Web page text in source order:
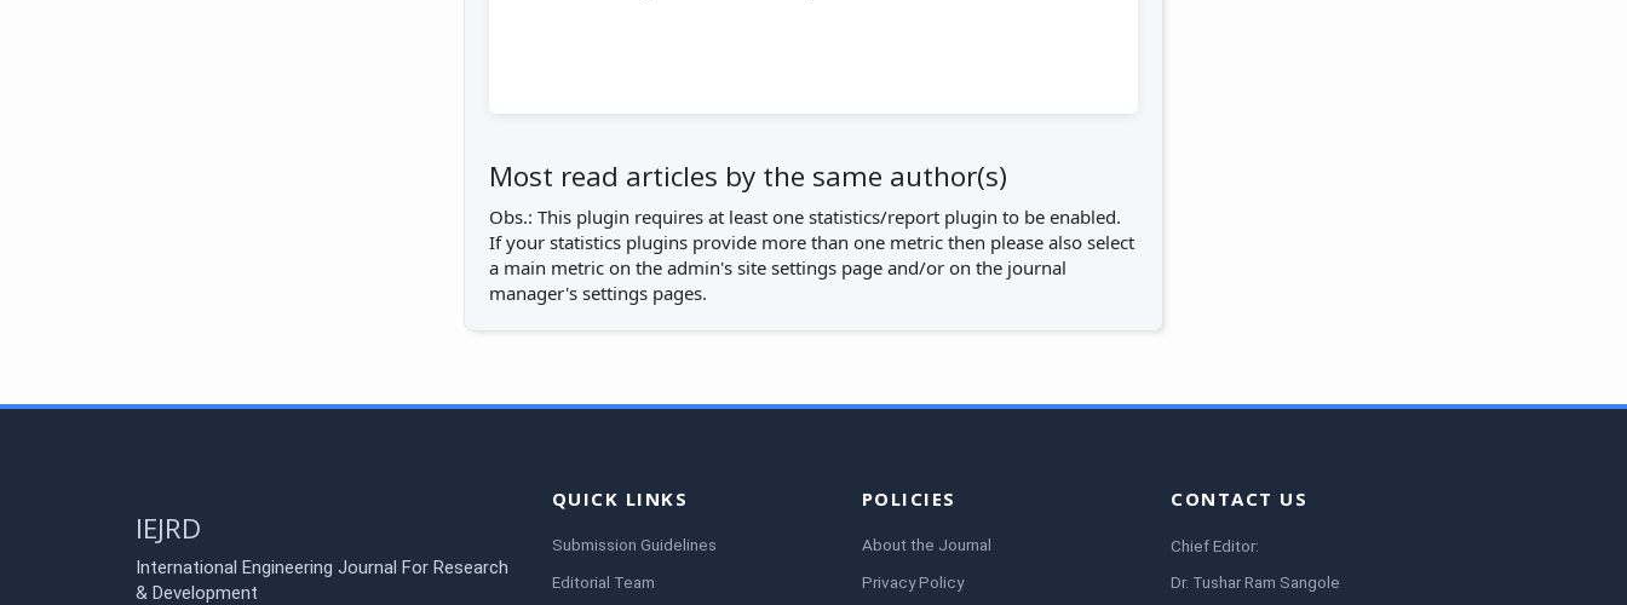
Most read articles by the same author(s)
Obs.: This plugin requires at least one statistics/report plugin to be enabled.
If your statistics plugins provide more than one metric then please also select
a main metric on the admin's site settings page and/or on the journal
manager's settings pages.
IEJRD
International Engineering Journal For Research
& Development
QUICK LINKS
Submission Guidelines
Editorial Team
POLICIES
About the Journal
Privacy Policy
CONTACT US
Chief Editor:
Dr. Tushar Ram Sangole